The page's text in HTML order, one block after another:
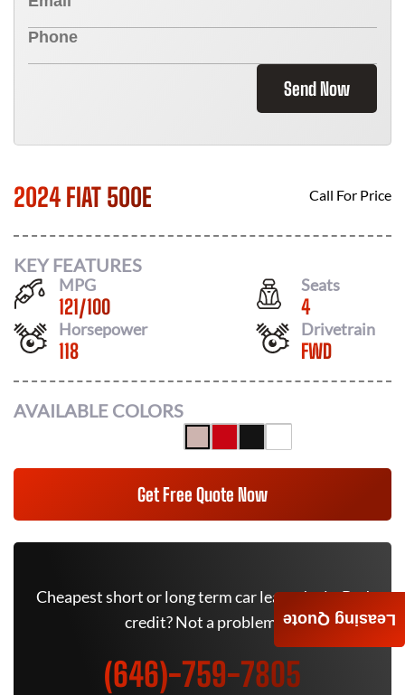
Send Now
2024 FIAT 500E Call For Price
KEY FEATURES
MPG
121/100
Seats
4
Horsepower
118
Drivetrain
FWD
AVAILABLE COLORS
Get Free Quote Now
Cheapest short or long term car lease deals. Bad
credit? Not a problem.
(646)-759-7805
Leasing Quote